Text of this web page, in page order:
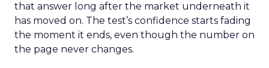
that answer long after the market underneath it
has moved on. The test’s confidence starts fading
the moment it ends, even though the number on
the page never changes.